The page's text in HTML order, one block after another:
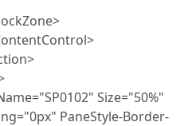
Size="50%"
PaneStyle-Border-